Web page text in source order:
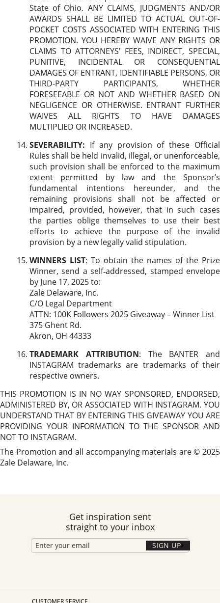
State of Ohio. ANY CLAIMS, JUDGMENTS AND/OR
AWARDS SHALL BE LIMITED TO ACTUAL OUT-OF-
POCKET COSTS ASSOCIATED WITH ENTERING THIS
PROMOTION. YOU HEREBY WAIVE ANY RIGHTS OR
CLAIMS TO ATTORNEYS’ FEES, INDIRECT, SPECIAL,
PUNITIVE, INCIDENTAL OR CONSEQUENTIAL
DAMAGES OF ENTRANT, IDENTIFIABLE PERSONS, OR
THIRD-PARTY PARTICIPANTS, WHETHER
FORESEEABLE OR NOT AND WHETHER BASED ON
NEGLIGENCE OR OTHERWISE. ENTRANT FURTHER
WAIVES ALL RIGHTS TO HAVE DAMAGES
MULTIPLIED OR INCREASED.
SEVERABILITY: If any provision of these Official
Rules shall be held invalid, illegal, or unenforceable,
such provision shall be enforced to the maximum
extent permitted by law and the Sponsor’s
fundamental intentions hereunder, and the
remaining provisions shall not be affected or
impaired, provided, however, that in such cases
the parties oblige themselves to use their best
efforts to achieve the purpose of the invalid
provision by a new legally valid stipulation.
WINNERS LIST: To obtain the names of the Prize
Winner, send a self‐addressed, stamped envelope
by June 17, 2025 to:
Zale Delaware, Inc.
C/O Legal Department
ATTN: 100K Followers 2025 Giveaway – Winner List
375 Ghent Rd.
Akron, OH 44333
TRADEMARK ATTRIBUTION: The BANTER and
INSTAGRAM trademarks are trademarks of their
respective owners.
THIS PROMOTION IS IN NO WAY SPONSORED, ENDORSED,
ADMINISTERED BY, OR ASSOCIATED WITH INSTAGRAM. YOU
UNDERSTAND THAT BY ENTERING THIS GIVEAWAY YOU ARE
PROVIDING YOUR INFORMATION TO THE SPONSOR AND
NOT TO INSTAGRAM.
The Promotion and all accompanying materials are © 2025
Zale Delaware, Inc.
Get inspiration sent
straight to your inbox
SIGN UP
CUSTOMER SERVICE